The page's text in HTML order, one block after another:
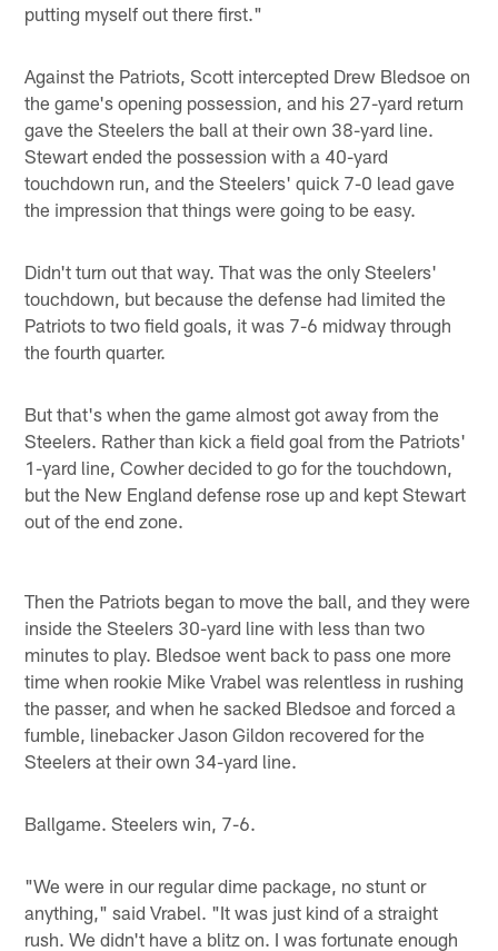
putting myself out there first."
Against the Patriots, Scott intercepted Drew Bledsoe on
the game's opening possession, and his 27-yard return
gave the Steelers the ball at their own 38-yard line.
Stewart ended the possession with a 40-yard
touchdown run, and the Steelers' quick 7-0 lead gave
the impression that things were going to be easy.
Didn't turn out that way. That was the only Steelers'
touchdown, but because the defense had limited the
Patriots to two field goals, it was 7-6 midway through
the fourth quarter.
But that's when the game almost got away from the
Steelers. Rather than kick a field goal from the Patriots'
1-yard line, Cowher decided to go for the touchdown,
but the New England defense rose up and kept Stewart
out of the end zone.
Then the Patriots began to move the ball, and they were
inside the Steelers 30-yard line with less than two
minutes to play. Bledsoe went back to pass one more
time when rookie Mike Vrabel was relentless in rushing
the passer, and when he sacked Bledsoe and forced a
fumble, linebacker Jason Gildon recovered for the
Steelers at their own 34-yard line.
Ballgame. Steelers win, 7-6.
"We were in our regular dime package, no stunt or
anything," said Vrabel. "It was just kind of a straight
rush. We didn't have a blitz on. I was fortunate enough